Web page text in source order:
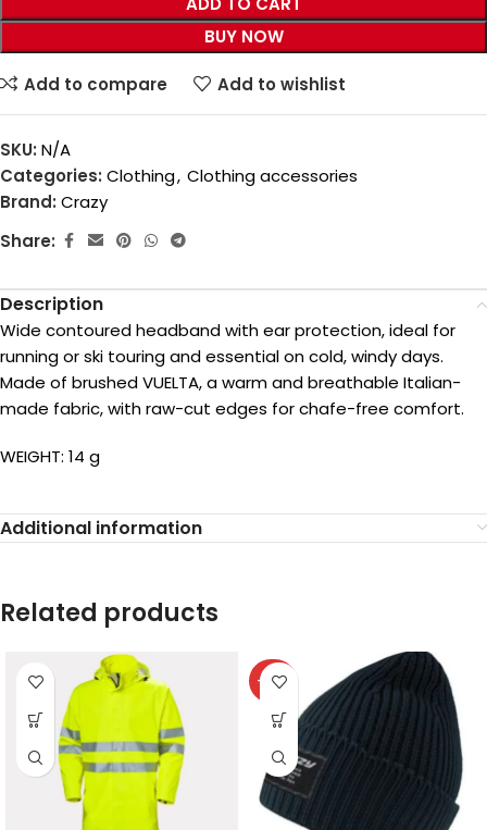
BUY NOW
Add to compare Add to wishlist
SKU: N/A
Categories: Clothing, Clothing accessories
Brand: Crazy
Share:
Description
Wide contoured headband with ear protection, ideal for
running or ski touring and essential on cold, windy days.
Made of brushed VUELTA, a warm and breathable Italian-
made fabric, with raw-cut edges for chafe-free comfort.
WEIGHT: 14 g
Additional information
Related products
-40%